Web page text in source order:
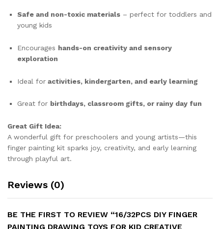
Safe and non-toxic materials – perfect for toddlers and
young kids
Encourages hands-on creativity and sensory
exploration
Ideal for activities, kindergarten, and early learning
Great for birthdays, classroom gifts, or rainy day fun
Great Gift Idea:
A wonderful gift for preschoolers and young artists—this
finger painting kit sparks joy, creativity, and early learning
through playful art.
Reviews (0)
BE THE FIRST TO REVIEW “16/32PCS DIY FINGER
PAINTING DRAWING TOYS FOR KID CREATIVE